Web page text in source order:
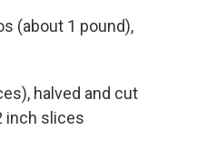
(about 1 pound),
halved and cut
inch slices